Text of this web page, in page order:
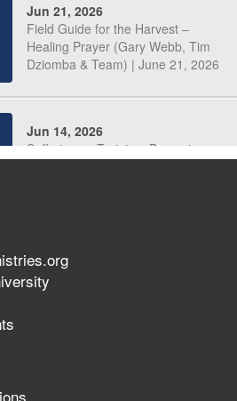
Jun 21, 2026
Field Guide for the Harvest –
Healing Prayer (Gary Webb, Tim
Dziomba & Team) | June 21, 2026
Jun 14, 2026
Suffering as Training: Becoming
The 747 Dream Revealed What
Happened to MorningStar